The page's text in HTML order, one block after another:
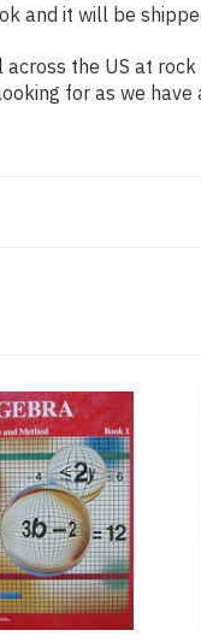
and it will be
the US at
for as we